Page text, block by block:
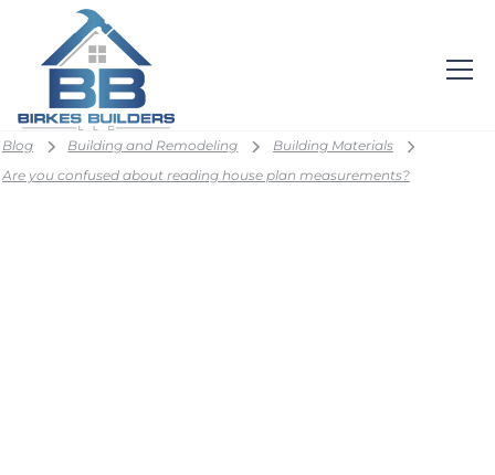
Blog Building and Remodeling
Building Materials
Are you confused about reading house plan measurements?